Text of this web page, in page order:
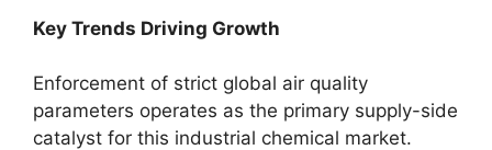
Key Trends Driving Growth
Enforcement of strict global air quality
parameters operates as the primary supply-side
catalyst for this industrial chemical market.